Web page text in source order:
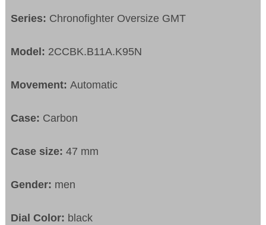
Series: Chronofighter Oversize GMT
Model: 2CCBK.B11A.K95N
Movement:Automatic
Case: Carbon
Case size:47 mm
Gender: men
Dial Color: black